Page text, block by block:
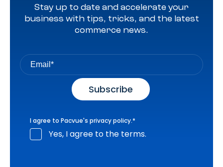
Stay up to date and accelerate your
business with tips, tricks, and the latest
commerce news.
I agree to Pacvue's privacy policy.*
Yes, I agree to the terms.